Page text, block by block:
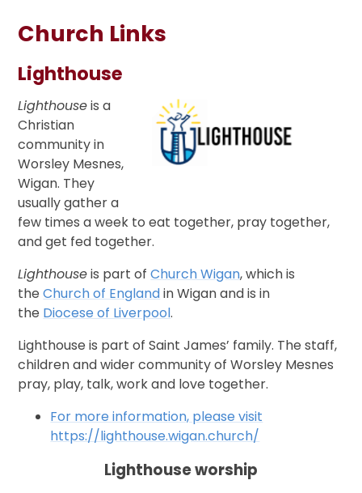
Church Links
Lighthouse
Lighthouseis a
Christian
community in
Worsley Mesnes,
Wigan. They
usually gather a
few times a week to eat together, pray together,
and get fed together.
Lighthouseis part ofChurch Wigan, which is
theChurch of Englandin Wigan and is in
the Diocese of Liverpool.
Lighthouse is part of Saint James’ family. The staff,
children and wider community of Worsley Mesnes
pray, play, talk, work and love together.
For more information, please visit
https://lighthouse.wigan.church/
Lighthouse worship